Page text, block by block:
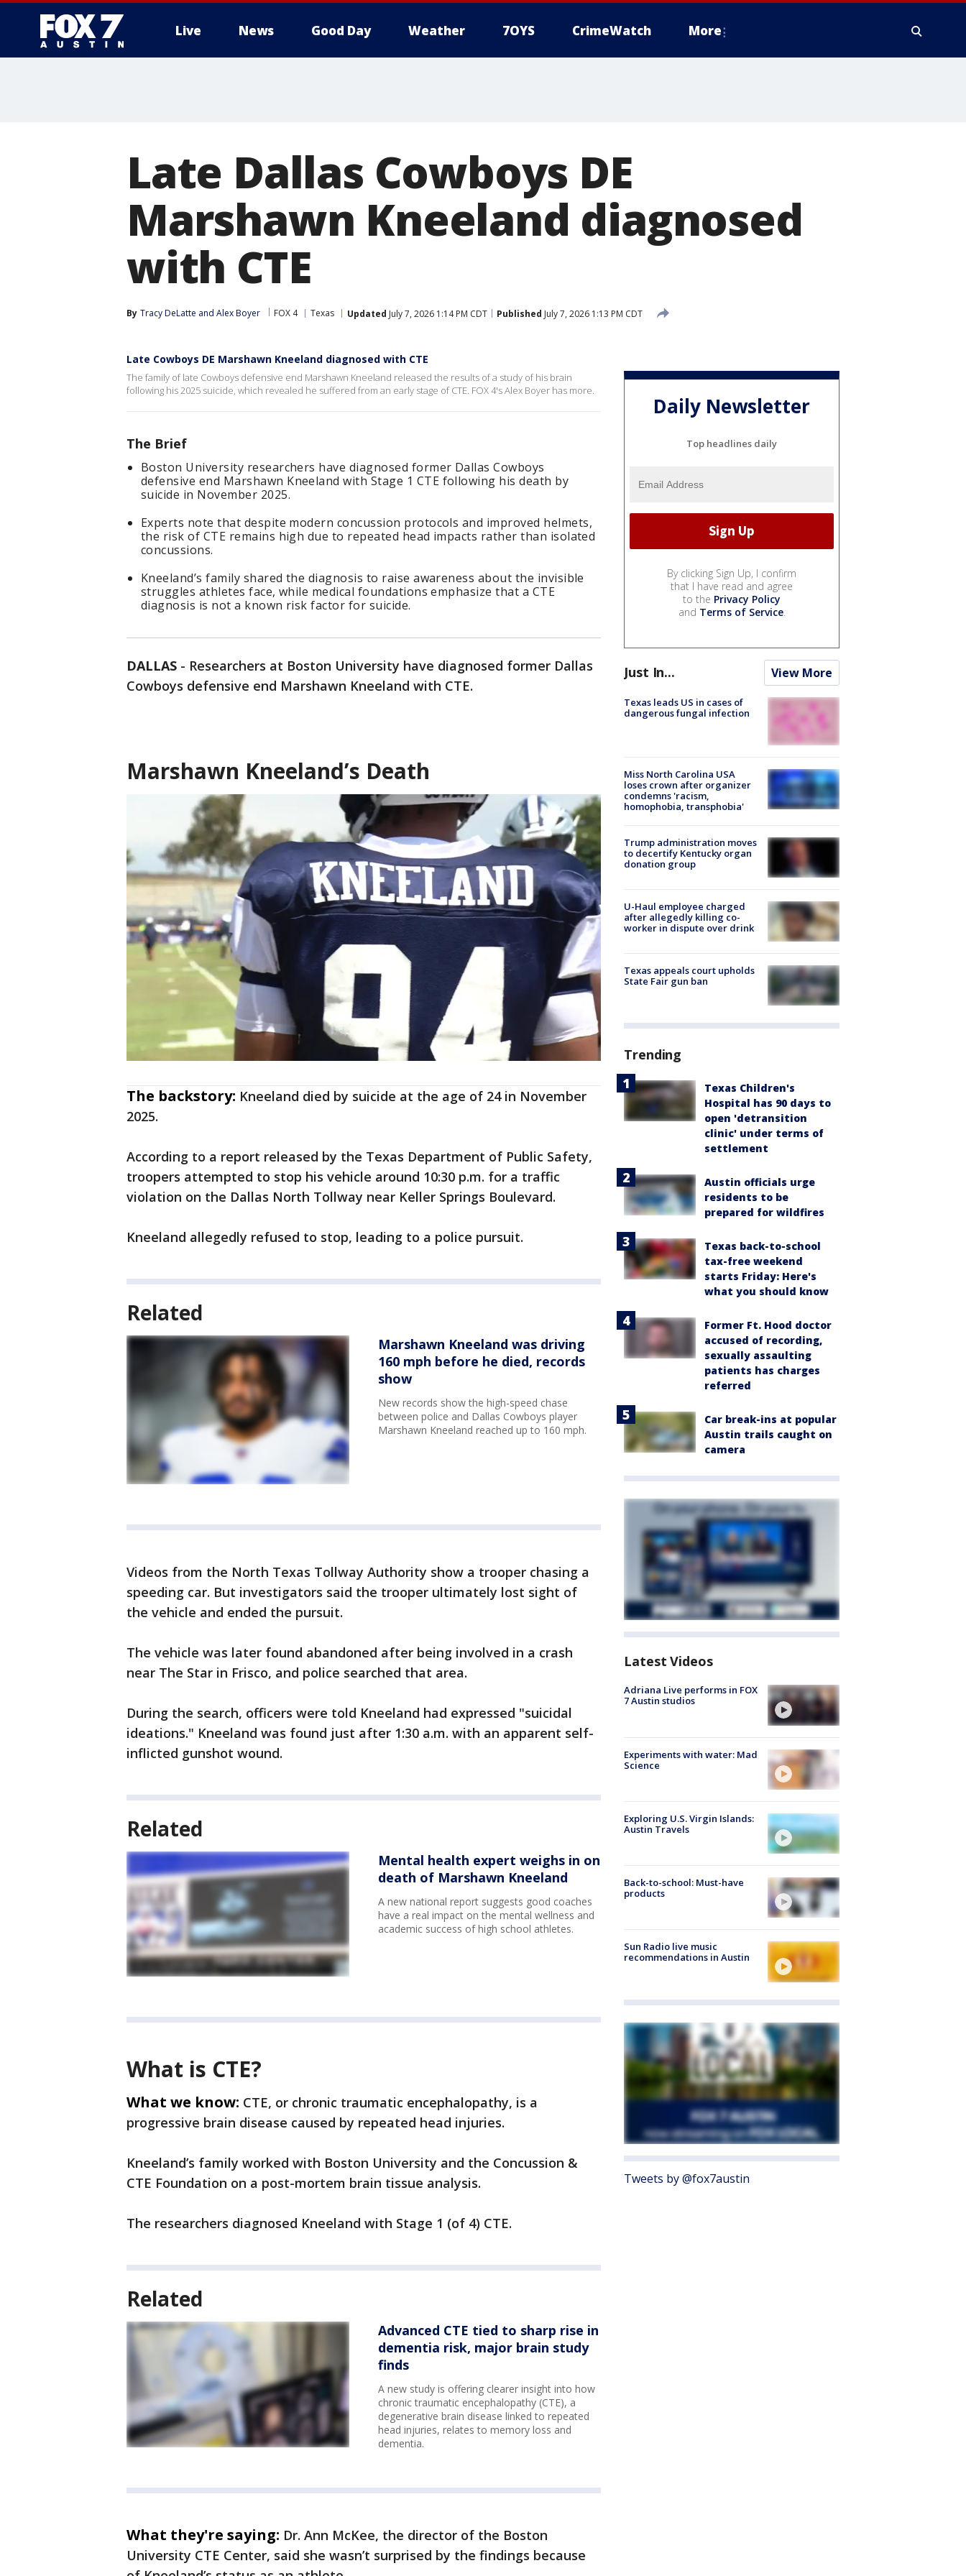
Live News Good Day Weather 7OYS CrimeWatch More
Late Dallas Cowboys DE
Marshawn Kneeland diagnosed
with CTE
By Tracy DeLatte and Alex Boyer FOX 4 Texas Updated July 7, 2026 1:14 PM CDT Published July 7, 2026 1:13 PM CDT
Late Cowboys DE Marshawn Kneeland diagnosed with CTE
The family of late Cowboys defensive end Marshawn Kneeland released the results of a study of his brain
following his 2025 suicide, which revealed he suffered from an early stage of CTE. FOX 4's Alex Boyer has more.
The Brief
Boston University researchers have diagnosed former Dallas Cowboys
defensive end Marshawn Kneeland with Stage 1 CTE following his death by
suicide in November 2025.
Experts note that despite modern concussion protocols and improved helmets,
the risk of CTE remains high due to repeated head impacts rather than isolated
concussions.
Kneeland’s family shared the diagnosis to raise awareness about the invisible
struggles athletes face, while medical foundations emphasize that a CTE
diagnosis is not a known risk factor for suicide.
DALLAS - Researchers at Boston University have diagnosed former Dallas
Cowboys defensive end Marshawn Kneeland with CTE.
Marshawn Kneeland’s Death
The backstory: Kneeland died by suicide at the age of 24 in November
2025.
According to a report released by the Texas Department of Public Safety,
troopers attempted to stop his vehicle around 10:30 p.m. for a traffic
violation on the Dallas North Tollway near Keller Springs Boulevard.
Kneeland allegedly refused to stop, leading to a police pursuit.
Related
Marshawn Kneeland was driving
160 mph before he died, records
show
New records show the high-speed chase
between police and Dallas Cowboys player
Marshawn Kneeland reached up to 160 mph.
Videos from the North Texas Tollway Authority show a trooper chasing a
speeding car. But investigators said the trooper ultimately lost sight of
the vehicle and ended the pursuit.
The vehicle was later found abandoned after being involved in a crash
near The Star in Frisco, and police searched that area.
During the search, officers were told Kneeland had expressed "suicidal
ideations." Kneeland was found just after 1:30 a.m. with an apparent self-
inflicted gunshot wound.
Related
Mental health expert weighs in on
death of Marshawn Kneeland
A new national report suggests good coaches
have a real impact on the mental wellness and
academic success of high school athletes.
What is CTE?
What we know: CTE, or chronic traumatic encephalopathy, is a
progressive brain disease caused by repeated head injuries.
Kneeland’s family worked with Boston University and the Concussion &
CTE Foundation on a post-mortem brain tissue analysis.
The researchers diagnosed Kneeland with Stage 1 (of 4) CTE.
Related
Advanced CTE tied to sharp rise in
dementia risk, major brain study
finds
A new study is offering clearer insight into how
chronic traumatic encephalopathy (CTE), a
degenerative brain disease linked to repeated
head injuries, relates to memory loss and
dementia.
What they're saying: Dr. Ann McKee, the director of the Boston
University CTE Center, said she wasn’t surprised by the findings because
Daily Newsletter
Top headlines daily
By clicking Sign Up, I confirm
that I have read and agree
to the Privacy Policy
and Terms of Service.
Just In... View More
Texas leads US in cases of
dangerous fungal infection
Miss North Carolina USA
loses crown after organizer
condemns 'racism,
homophobia, transphobia'
Trump administration moves
to decertify Kentucky organ
donation group
U-Haul employee charged
after allegedly killing co-
worker in dispute over drink
Texas appeals court upholds
State Fair gun ban
Trending
Texas Children's
Hospital has 90 days to
open 'detransition
clinic' under terms of
settlement
Austin officials urge
residents to be
prepared for wildfires
Texas back-to-school
tax-free weekend
starts Friday: Here's
what you should know
Former Ft. Hood doctor
accused of recording,
sexually assaulting
patients has charges
referred
Car break-ins at popular
Austin trails caught on
camera
Latest Videos
Adriana Live performs in FOX
7 Austin studios
Experiments with water: Mad
Science
Exploring U.S. Virgin Islands:
Austin Travels
Back-to-school: Must-have
products
Sun Radio live music
recommendations in Austin
Tweets by @fox7austin